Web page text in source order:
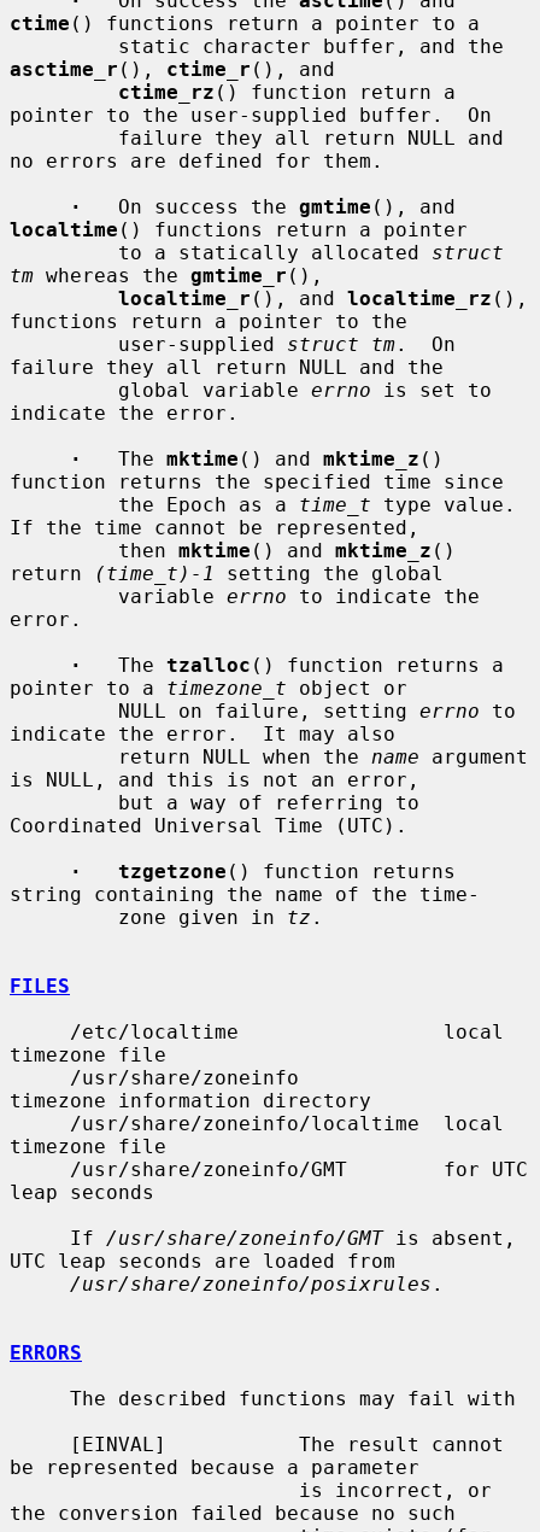
ctime () functions return a pointer to a
asctime_r (), ctime_r (), and
ctime_rz () function return a
pointer to the user-supplied buffer.  On
no errors are defined for them.
·
   On success the
gmtime
localtime () functions return a pointer
         to a statically allocated
struct
tm whereas the gmtime_r (),
localtime_r (), and localtime_rz (),
functions return a pointer to the
         user-supplied
struct tm.  On
failure they all return NULL and the
         global variable
errno is set to
indicate the error.
·
   The
mktime () and mktime_z ()
function returns the specified time since
         the Epoch as a
time_t type value.
If the time cannot be represented,
         then
mktime () and mktime_z ()
return
(time_t)-1
setting the global
         variable
errno to indicate the
error.
·
   The
tzalloc () function returns a
pointer to a timezone_t object or
         NULL on failure, setting
errno to
indicate the error.  It may also
         return NULL when the
name argument
is NULL, and this is not an error,
Coordinated Universal Time (UTC).
·   tzgetzone () function returns
string containing the name of the time-
         zone given in
tz .
FILES
timezone file
timezone information directory
timezone file
leap seconds
     If
/usr/share/zoneinfo/GMT is absent,
UTC leap seconds are loaded from
/usr/share/zoneinfo/posixrules .
ERRORS
be represented because a parameter
the conversion failed because no such